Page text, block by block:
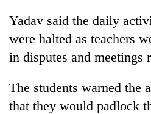
Yadav said the daily
were halted as teachers
in disputes and meetings
The students warned the
that they would padlock